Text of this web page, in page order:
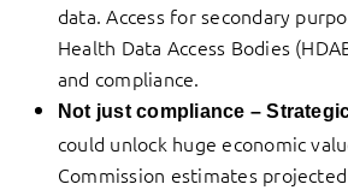
data. Access for secondary
Health Data Access Bodies
and compliance.
Not just compliance –
could unlock huge economic
Commission estimates